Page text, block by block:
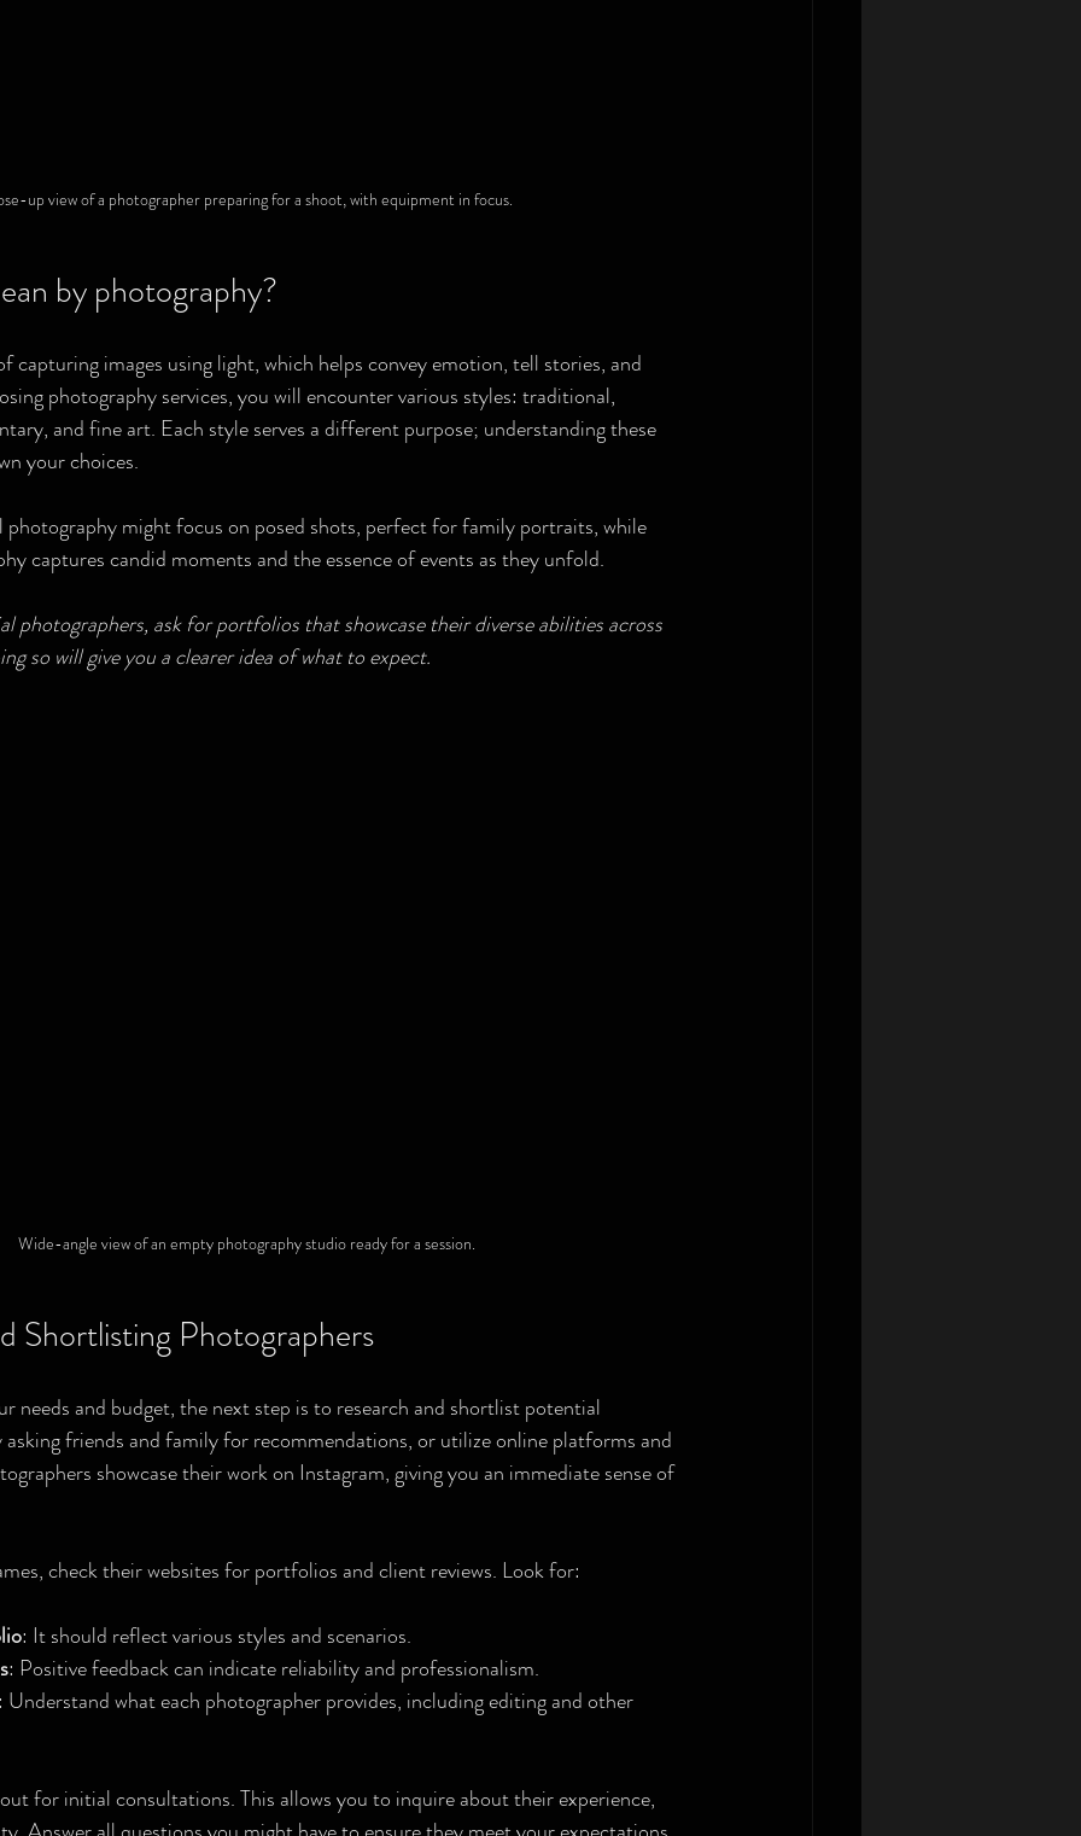
up view of a photographer preparing for a shoot, with equipment in focus.
by photography?
capturing images using light, which helps convey emotion, tell stories, and
photography services, you will encounter various styles: traditional,
and fine art. Each style serves a different purpose; understanding these
your choices.
might focus on posed shots, perfect for family portraits, while
captures candid moments and the essence of events as they unfold.
photographers, ask for portfolios that showcase their diverse abilities across
so will give you a clearer idea of what to expect.
Wide-angle view of an empty photography studio ready for a session.
Shortlisting Photographers
needs and budget, the next step is to research and shortlist potential
friends and family for recommendations, or utilize online platforms and
showcase their work on Instagram, giving you an immediate sense of
check their websites for portfolios and client reviews. Look for:
: It should reflect various styles and scenarios.
: Positive feedback can indicate reliability and professionalism.
Understand what each photographer provides, including editing and other
for initial consultations. This allows you to inquire about their experience,